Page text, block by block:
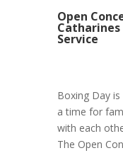
Open
Service
Boxing Day
a time for
with each
The Open